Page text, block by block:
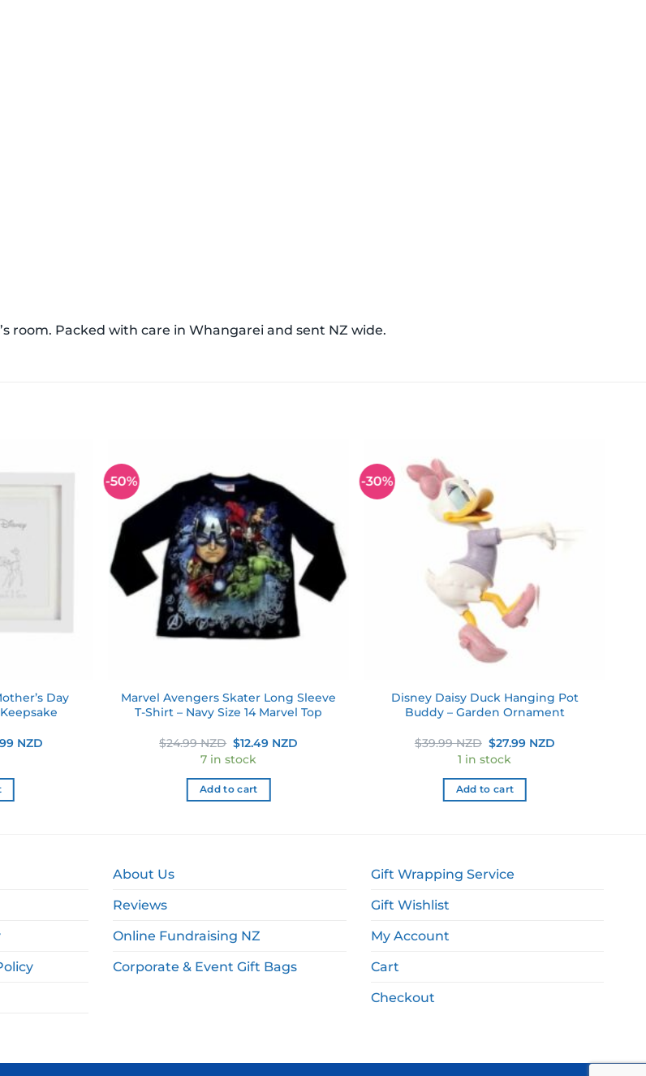
room. Packed with care in Whangarei and sent NZ wide.
Add to
Day
NZD.
NZD
-50%
wishlist
Marvel Avengers Skater Long Sleeve
T-Shirt – Navy Size 14 Marvel Top
$24.99 NZD Original
price
was:
$24.99 NZD.
$12.49 NZD
7 in stock
Add to cart
-30%
Disney Daisy Duck Hanging Pot
Buddy – Garden Ornament
$39.99 NZD Original
price
was:
$39.99 NZD.
$27.99 NZD
1 in stock
Add to cart
About Us
Reviews
Online Fundraising NZ
Corporate & Event Gift Bags
Gift Wrapping Service
Gift Wishlist
My Account
Cart
Checkout